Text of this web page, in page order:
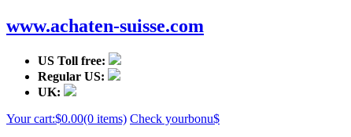
www.achaten-suisse.com
US Toll free:
Regular US:
UK:
Your cart:$0.00(0 items) Check yourbonu$